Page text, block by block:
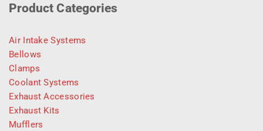
Product Categories
Air Intake Systems
Bellows
Clamps
Coolant Systems
Exhaust Accessories
Exhaust Kits
Mufflers